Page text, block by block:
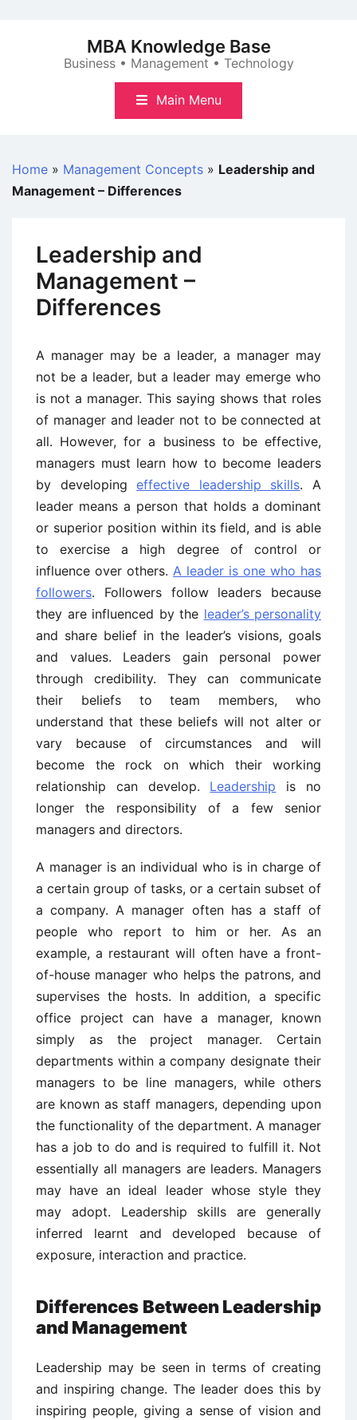
MBA Knowledge Base
Business • Management • Technology
Main Menu
Home » Management Concepts » Leadership and
Management – Differences
Leadership and
Management –
Differences
A manager may be a leader, a manager may
not be a leader, but a leader may emerge who
is not a manager. This saying shows that roles
of manager and leader not to be connected at
all. However, for a business to be effective,
managers must learn how to become leaders
by developingeffective leadership skills. A
leader means a person that holds a dominant
or superior position within its field, and is able
to exercise a high degree of control or
influence over others. A leader is one who has
followers. Followers follow leaders because
they are influenced by the leader’s personality
and share belief in the leader’s visions, goals
and values. Leaders gain personal power
through credibility. They can communicate
their beliefs to team members, who
understand that these beliefs will not alter or
vary because of circumstances and will
become the rock on which their working
relationship can develop. Leadership is no
longer the responsibility of a few senior
managers and directors.
A manager is an individual who is in charge of
a certain group of tasks, or a certain subset of
a company. A manager often has a staff of
people who report to him or her. As an
example, a restaurant will often have a front-
of-house manager who helps the patrons, and
supervises the hosts. In addition, a specific
office project can have a manager, known
simply as the project manager. Certain
departments within a company designate their
managers to be line managers, while others
are known as staff managers, depending upon
the functionality of the department. A manager
has a job to do and is required to fulfill it. Not
essentially all managers are leaders. Managers
may have an ideal leader whose style they
may adopt. Leadership skills are generally
inferred learnt and developed because of
exposure, interaction and practice.
Differences Between Leadership
and Management
Leadership may be seen in terms of creating
and inspiring change. The leader does this by
inspiring people, giving a sense of vision and